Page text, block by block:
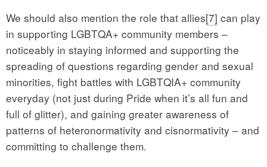
We should also mention the role that allies[7] can play
in supporting LGBTQA+ community members –
noticeably in staying informed and supporting the
spreading of questions regarding gender and sexual
minorities, fight battles with LGBTQIA+ community
everyday (not just during Pride when it’s all fun and
full of glitter), and gaining greater awareness of
patterns of heteronormativity and cisnormativity – and
committing to challenge them.